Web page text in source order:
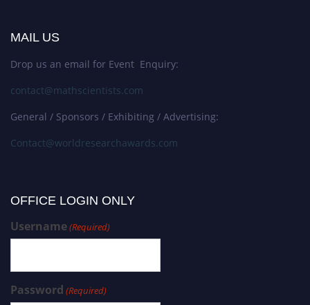
MAIL US
Drop us an email for Event Enquiry:
contact@mathscientists.com
General / Sponsors / Exhibiting / Advertising:
Contact@worldresearchawards.com
OFFICE LOGIN ONLY
Username(Required)
Password (Required)